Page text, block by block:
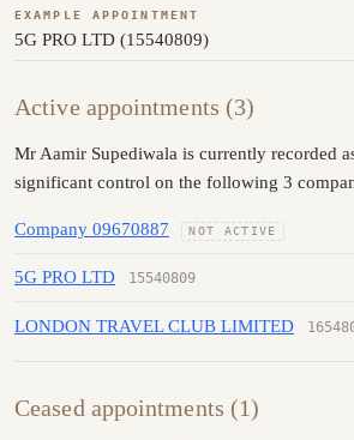
EXAMPLE APPOINTMENT
5G PRO LTD (15540809)
Active appointments (3)
Mr Aamir Supediwala is currently recorded
significant control on the following 3
Company 09670887 NOT ACTIVE
5G PRO LTD 15540809
LONDON TRAVEL CLUB LIMITED
Ceased appointments (1)